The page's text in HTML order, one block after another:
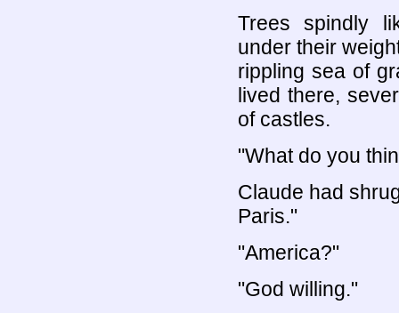
Trees spindly
under their
rippling sea of
lived there,
of castles.
"What do you
Claude had
Paris."
"America?"
"God willing."